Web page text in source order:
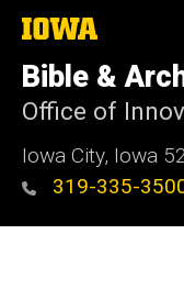
The
University
of
Iowa
Bible &
Office of
Iowa City, Iowa
319-335-